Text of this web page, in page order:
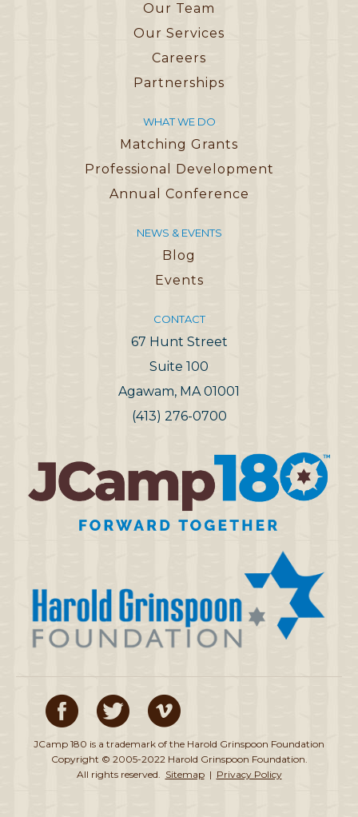
Our Team
Our Services
Careers
Partnerships
WHAT WE DO
Matching Grants
Professional Development
Annual Conference
NEWS & EVENTS
Blog
Events
CONTACT
67 Hunt Street
Suite 100
Agawam, MA 01001
(413) 276-0700
JCamp 180 is a trademark of the Harold Grinspoon Foundation
Copyright © 2005-2022 Harold Grinspoon Foundation.
All rights reserved. Sitemap| Privacy Policy